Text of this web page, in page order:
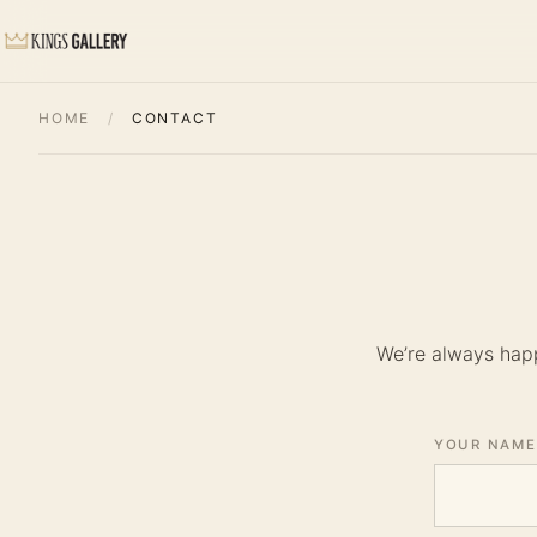
HOME / CONTACT
We’re always
YOUR NAME